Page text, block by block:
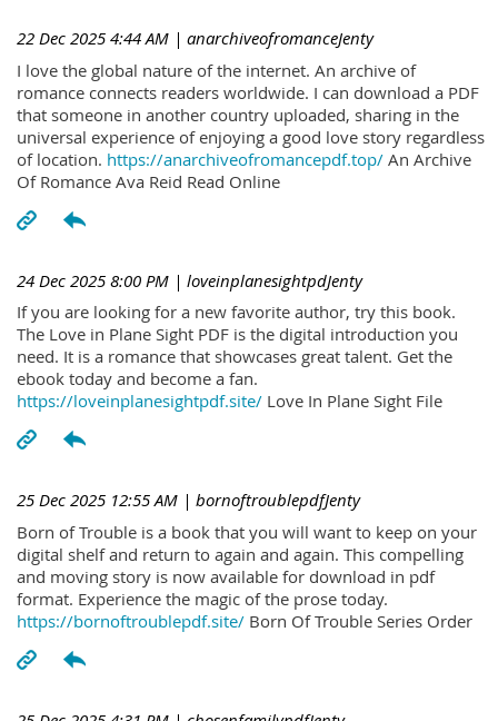
22 Dec 2025 4:44 AM | anarchiveofromanceJenty
I love the global nature of the internet. An archive of
romance connects readers worldwide. I can download a PDF
that someone in another country uploaded, sharing in the
universal experience of enjoying a good love story regardless
of location. https://anarchiveofromancepdf.top/ An Archive
Of Romance Ava Reid Read Online
24 Dec 2025 8:00 PM | loveinplanesightpdJenty
If you are looking for a new favorite author, try this book.
The Love in Plane Sight PDF is the digital introduction you
need. It is a romance that showcases great talent. Get the
ebook today and become a fan.
https://loveinplanesightpdf.site/ Love In Plane Sight File
25 Dec 2025 12:55 AM | bornoftroublepdfJenty
Born of Trouble is a book that you will want to keep on your
digital shelf and return to again and again. This compelling
and moving story is now available for download in pdf
format. Experience the magic of the prose today.
https://bornoftroublepdf.site/ Born Of Trouble Series Order